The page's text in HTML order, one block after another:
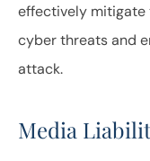
effectively mitigate
cyber threats and
attack.
Media